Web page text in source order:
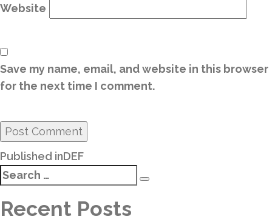
Website
Save my name, email, and website in this browser
for the next time I comment.
Post
navigation
Published inDEF
Search
for:
Recent Posts